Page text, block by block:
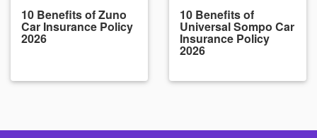
10 Benefits of Zuno
Car Insurance Policy
2026
10 Benefits of
Universal Sompo Car
Insurance Policy
2026